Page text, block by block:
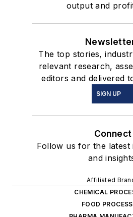
output and
The top stories,
relevant research,
editors and delivered
SIGN UP
Connect
Follow us for the latest
and
Affiliated
CHEMICAL
FOOD